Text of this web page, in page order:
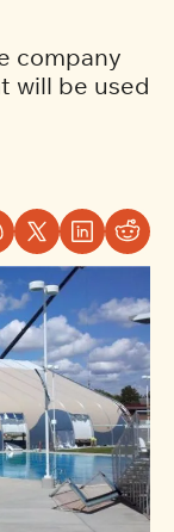
company
will be used